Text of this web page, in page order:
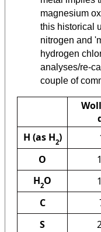
magnesium
this historical
nitrogen and
hydrogen
analyses/re-
couple of
H (as H2)
O
H2O
C
S